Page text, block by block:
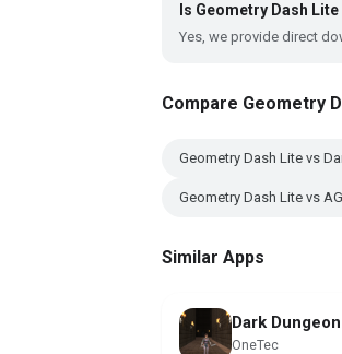
Is Geometry Dash
Yes, we provide direct
Compare Geometry
Geometry Dash Lite vs
Geometry Dash Lite vs
Similar Apps
Dark Dungeon
OneTec